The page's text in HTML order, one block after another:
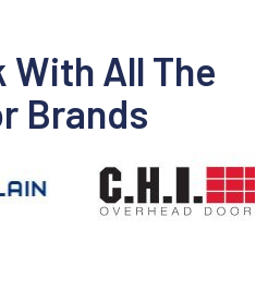
With All The
Brands